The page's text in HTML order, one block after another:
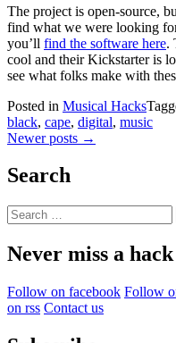
The project is open-source,
find what we were looking
you’ll find the software here.
cool and their Kickstarter is
see what folks make with
Posted in Musical Hacks
black, cape, digital, music
Posts
Newer posts →
Search
Search
for:
Never miss a hack
Follow on facebook Follow
on rss Contact us